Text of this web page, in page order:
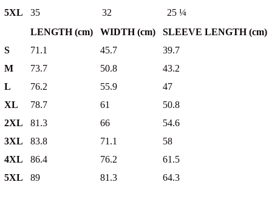
5XL
35 32
25 ¼
LENGTH (cm)
WIDTH (cm)
SLEEVE LENGTH (cm)
S
71.1 45.7
39.7
M
73.7 50.8
43.2
L
76.2 55.9
47
XL
78.7 61
50.8
2XL
81.3 66
54.6
3XL
83.8 71.1
58
4XL
86.4 76.2
61.5
5XL
89 81.3 64.3